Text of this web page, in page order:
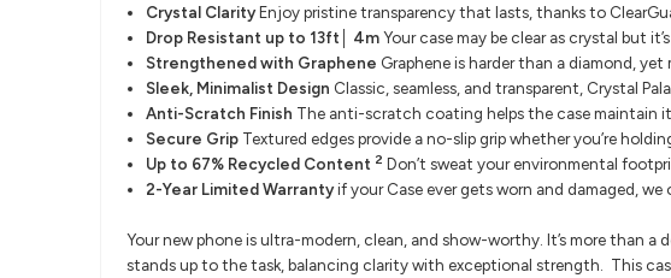
​Crystal ClarityEnjoy pristine transparency that lasts, thanks to
Drop Resistant up to 13ft│ 4mYour case may be clear as crystal but
Strengthened with Graphene Graphene is harder than a diamond,
Sleek, Minimalist Design Classic, seamless, and transparent, Crystal
Anti-Scratch Finish The anti-scratch coating helps the case maintain
Secure Grip Textured edges provide a no-slip grip whether you’re
Up to 67% Recycled Content 2 Don’t sweat your environmental
2-Year Limited Warrantyif your Case ever gets worn and damaged,
Your new phone is ultra-modern, clean, and show-worthy. It’s more
stands up to the task, balancing clarity with exceptional strength. This